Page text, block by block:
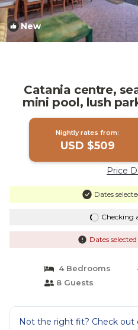
New
Catania centre,
mini pool, lush
Nightly rates from:
USD $509
Price
Dates
Checking
Dates
4 Bedrooms
8 Guests
Not the right fit? Check out